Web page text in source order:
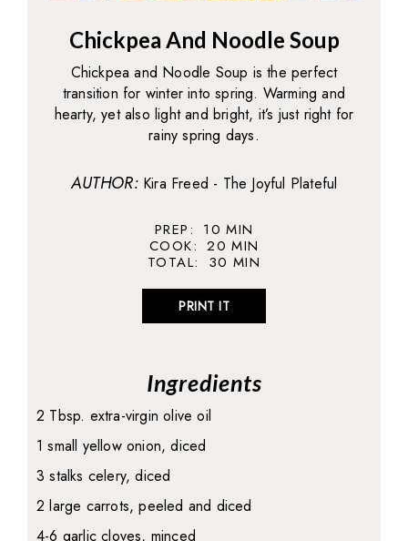
Chickpea And Noodle Soup
Chickpea and Noodle Soup is the perfect
transition for winter into spring. Warming and
hearty, yet also light and bright, it’s just right for
rainy spring days.
AUTHOR: Kira Freed - The Joyful Plateful
PREP: 10 MIN
COOK: 20 MIN
TOTAL:
30 MIN
PRINT IT
Ingredients
2 Tbsp. extra-virgin olive oil
1 small yellow onion, diced
3 stalks celery, diced
2 large carrots, peeled and diced
4-6 garlic cloves, minced